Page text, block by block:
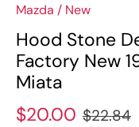
Mazda / New
Hood Stone
Factory New
Miata
$20.00 $22.84